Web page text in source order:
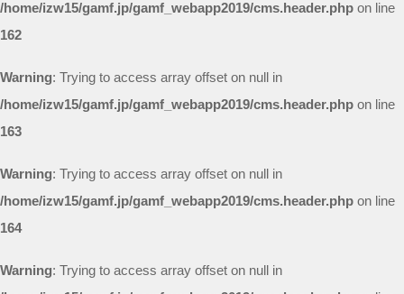
/home/izw15/gamf.jp/gamf_webapp2019/cms.header.php on line
162
Warning: Trying to access array offset on null in
/home/izw15/gamf.jp/gamf_webapp2019/cms.header.php on line
163
Warning: Trying to access array offset on null in
/home/izw15/gamf.jp/gamf_webapp2019/cms.header.php on line
164
Warning: Trying to access array offset on null in